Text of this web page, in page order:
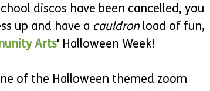
discos have been cancelled, you
up and have a cauldron load of fun,
Arts' Halloween Week!
of the Halloween themed zoom